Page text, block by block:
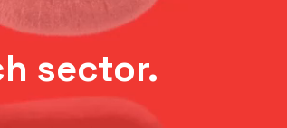
sector.